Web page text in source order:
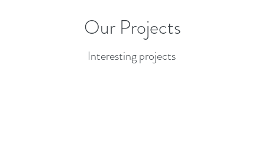
Our Projects
Interesting projects